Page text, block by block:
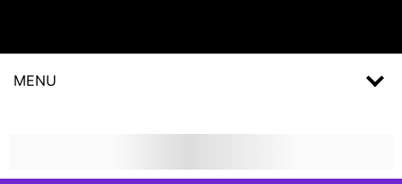
MENU